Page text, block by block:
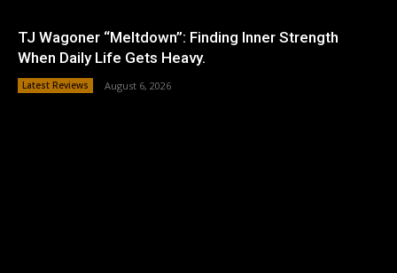
TJ Wagoner “Meltdown”: Finding Inner Strength
When Daily Life Gets Heavy.
Latest Reviews August 6, 2026